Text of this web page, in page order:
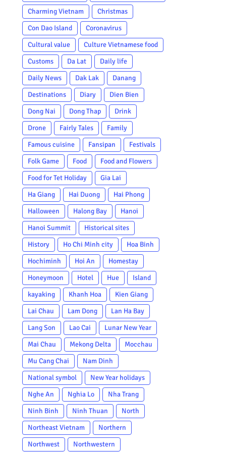
Charming Vietnam
Christmas
Con Dao Island
Coronavirus
Cultural value
Culture Vietnamese food
Customs
Da Lat
Daily life
Daily News
Dak Lak
Danang
Destinations
Diary
Dien Bien
Dong Nai
Dong Thap
Drink
Drone
Fairly Tales
Family
Famous cuisine
Fansipan
Festivals
Folk Game
Food
Food and Flowers
Food for Tet Holiday
Gia Lai
Ha Giang
Hai Duong
Hai Phong
Halloween
Halong Bay
Hanoi
Hanoi Summit
Historical sites
History
Ho Chi Minh city
Hoa Binh
Hochiminh
Hoi An
Homestay
Honeymoon
Hotel Hue
Island
kayaking
Khanh Hoa
Kien Giang
Lai Chau
Lam Dong
Lan Ha Bay
Lang Son
Lao Cai
Lunar New Year
Mai Chau
Mekong Delta
Mocchau
Mu Cang Chai
Nam Dinh
National symbol
New Year holidays
Nghe An
Nghia Lo
Nha Trang
Ninh Binh
Ninh Thuan
North
Northeast Vietnam
Northern
Northwest
Northwestern